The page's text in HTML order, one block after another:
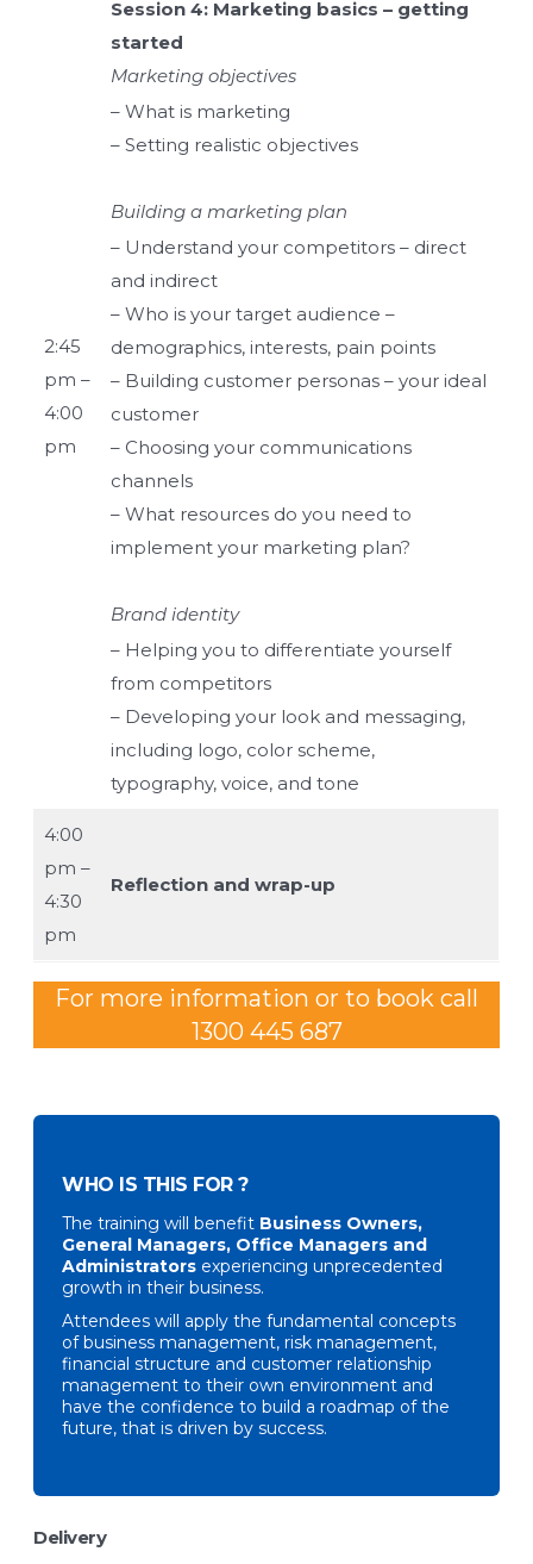
2:45
pm –
4:00
pm
Session 4: Marketing basics – getting
started
Marketing objectives
– What is marketing
– Setting realistic objectives
Building a marketing plan
– Understand your competitors – direct
and indirect
– Who is your target audience –
demographics, interests, pain points
– Building customer personas – your ideal
customer
– Choosing your communications
channels
– What resources do you need to
implement your marketing plan?
Brand identity
– Helping you to differentiate yourself
from competitors
– Developing your look and messaging,
including logo, color scheme,
typography, voice, and tone
4:00
pm –
4:30
pm
Reflection and wrap-up
For more information or to book call
1300 445 687
WHO IS THIS FOR ?
The training will benefit Business Owners,
General Managers, Office Managers and
Administrators experiencing unprecedented
growth in their business.
Attendees will apply the fundamental concepts
of business management, risk management,
financial structure and customer relationship
management to their own environment and
have the confidence to build a roadmap of the
future, that is driven by success.
Delivery